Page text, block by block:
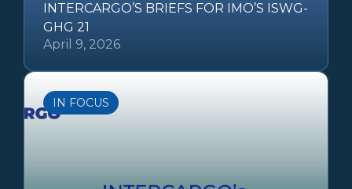
INTERCARGO’S BRIEFS FOR IMO’S ISWG-
GHG 21
April 9, 2026
IN FOCUS